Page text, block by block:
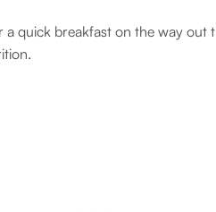
quick breakfast on the way